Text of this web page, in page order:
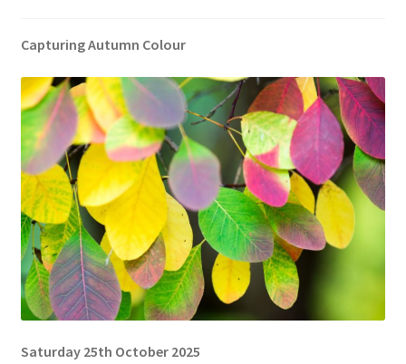
Capturing Autumn Colour
Saturday 25th October 2025